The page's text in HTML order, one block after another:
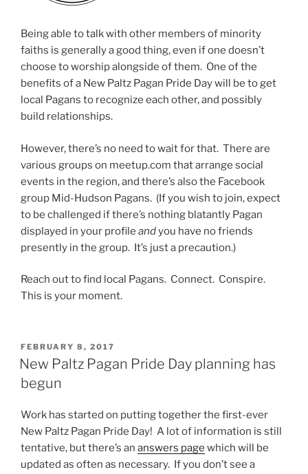
Being able to talk with other members of minority
faiths is generally a good thing, even if one doesn’t
choose to worship alongside of them. One of the
benefits of a New Paltz Pagan Pride Day will be to get
local Pagans to recognize each other, and possibly
build relationships.
However, there’s no need to wait for that. There are
various groups on meetup.com that arrange social
events in the region, and there’s also the Facebook
group Mid-Hudson Pagans. (If you wish to join, expect
to be challenged if there’s nothing blatantly Pagan
displayed in your profile andyou have no friends
presently in the group. It’s just a precaution.)
Reach out to find local Pagans. Connect. Conspire.
This is your moment.
POSTED
ON
FEBRUARY 8, 2017
New Paltz Pagan Pride Day planning has
begun
Work has started on putting together the first-ever
New Paltz Pagan Pride Day! A lot of information is still
tentative, but there’s an answers page which will be
updated as often as necessary. If you don’t see a